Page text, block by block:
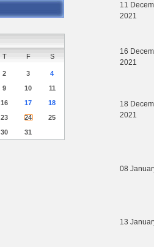
11
2021
16
2021
18
2021
08
13
T F S
2 3
4
9 10
11
16 17
18
23 24
25
30 31